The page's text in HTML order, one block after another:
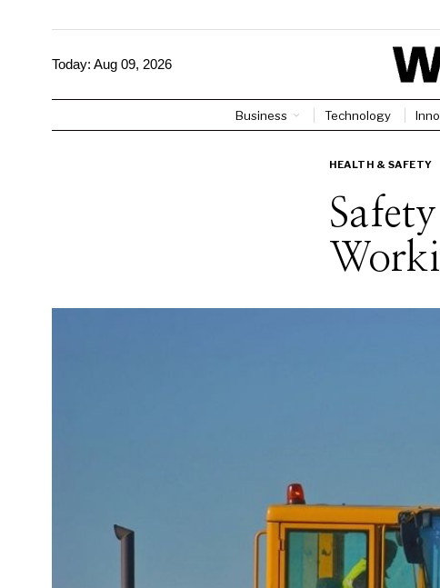
Today: Aug 09, 2026
Business Technology
HEALTH & SAFETY